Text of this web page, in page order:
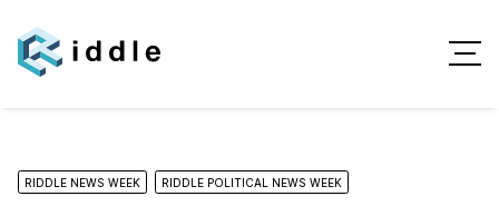
RIDDLE NEWS WEEK RIDDLE POLITICAL NEWS WEEK